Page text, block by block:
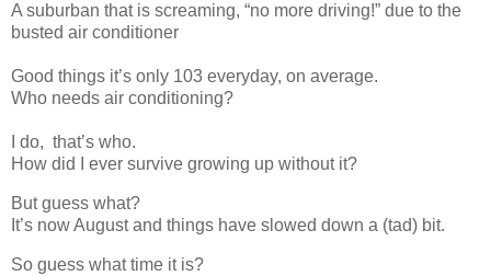
A suburban that is screaming, “no more driving!” due to the
busted air conditioner
Good things it’s only 103 everyday, on average.
Who needs air conditioning?
I do, that’s who.
How did I ever survive growing up without it?
But guess what?
It’s now August and things have slowed down a (tad) bit.
So guess what time it is?